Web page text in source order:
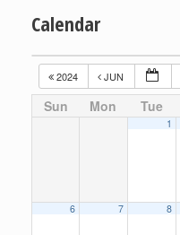
Calendar
2024 JUN
Sun Mon Tue
1
6 7 8